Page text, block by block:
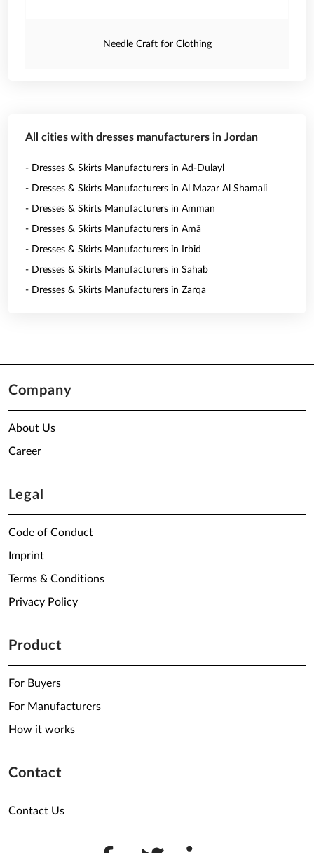
Needle Craft for Clothing
All cities with dresses manufacturers in Jordan
- Dresses & Skirts Manufacturers in Ad-Dulayl
- Dresses & Skirts Manufacturers in Al Mazar Al Shamali
- Dresses & Skirts Manufacturers in Amman
- Dresses & Skirts Manufacturers in Amã
- Dresses & Skirts Manufacturers in Irbid
- Dresses & Skirts Manufacturers in Sahab
- Dresses & Skirts Manufacturers in Zarqa
Company
About Us
Career
Legal
Code of Conduct
Imprint
Terms & Conditions
Privacy Policy
Product
For Buyers
For Manufacturers
How it works
Contact
Contact Us